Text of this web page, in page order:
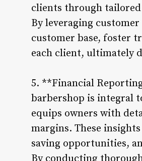
clients through
By leveraging
customer base, foster
each client, ultimately
5. **Financial
barbershop is integral
equips owners with
margins. These
saving opportunities,